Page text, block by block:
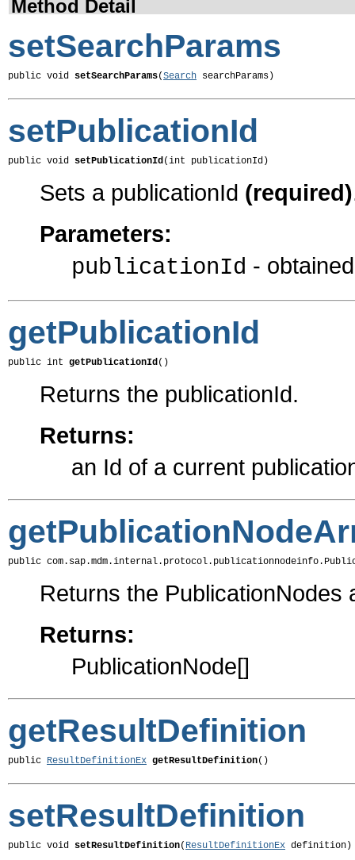
Method Detail
setSearchParams
public void setSearchParams(Search searchParams)
setPublicationId
public void setPublicationId (int publicationId)
Sets a publicationId (required)
Parameters:
publicationId -
getPublicationId
public int getPublicationId ()
Returns the publicationId.
Returns:
an Id of a current
public
Returns the PublicationNodes
Returns:
PublicationNode[]
getResultDefinition
public ResultDefinitionEx getResultDefinition()
setResultDefinition
public void setResultDefinition( ResultDefinitionEx definition)